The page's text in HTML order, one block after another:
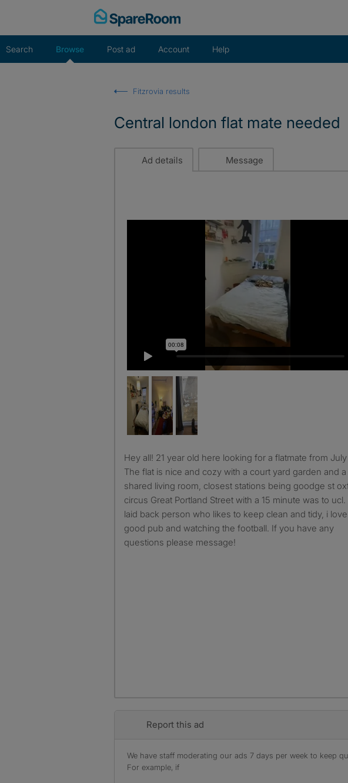
Search Browse Post ad Account Help
Fitzrovia results
Central london flat mate needed
Ad details Message
Hey all! 21 year old here looking for a flatmate from July 1st.
The flat is nice and cozy with a court yard garden and a
shared living room, closest stations being goodge st
circus Great Portland Street with a 15 minute was to ucl.
laid back person who likes to keep clean and tidy, i
good pub and watching the football. If you have any
questions please message!
Report this ad
We have staff moderating our ads 7 days per week to keep
For example, if